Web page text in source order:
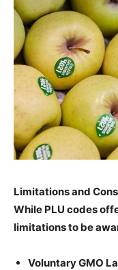
Limitations and
While PLU codes
limitations to be
Voluntary GMO